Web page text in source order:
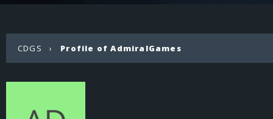
CDGS › Profile of AdmiralGames